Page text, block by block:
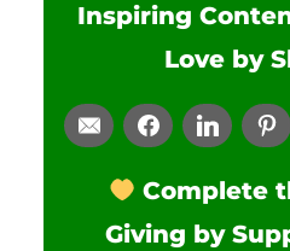
Inspiring
Love by
Complete
Giving by